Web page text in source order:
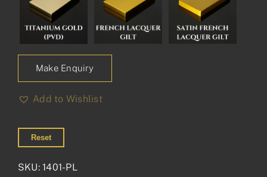
Make Enquiry
Add to Wishlist
Reset
SKU:1401-PL